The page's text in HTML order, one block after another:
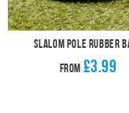
Get your players to
one of our fantastic Pendle
Slalom Pole Rubber
From £3.99